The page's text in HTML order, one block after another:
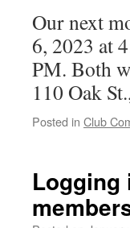
Our next
6, 2023 at
PM. Both
110 Oak
Posted in Club
Logging